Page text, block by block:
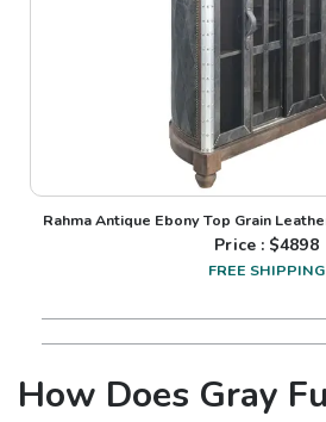
Rahma Antique Ebony Top Grain
Price : $4898
FREE SHIPPING
How Does Gray